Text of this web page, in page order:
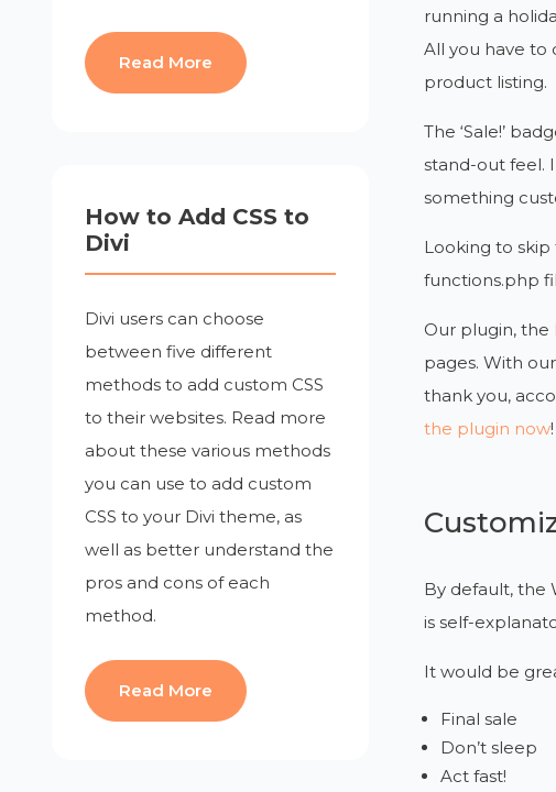
running a
All you have to
product listing.
The ‘Sale!’
stand-out feel.
something
Looking to
functions.php
Our plugin, the
pages. With
thank you,
the plugin now!
By default, the
is self-
It would be
Final sale
Don’t sleep
Act fast!
Read More
How to Add CSS to
Divi
Divi users can choose
between five different
methods to add custom CSS
to their websites. Read more
about these various methods
you can use to add custom
CSS to your Divi theme, as
well as better understand the
pros and cons of each
method.
Read More